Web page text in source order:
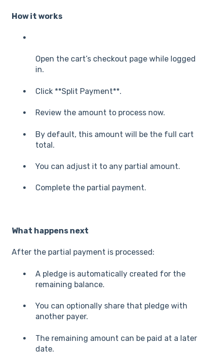
How it works
Open the cart’s checkout page while logged
in.
Click **Split Payment**.
Review the amount to process now.
By default, this amount will be the full cart
total.
You can adjust it to any partial amount.
Complete the partial payment.
What happens next
After the partial payment is processed:
A pledge is automatically created for the
remaining balance.
You can optionally share that pledge with
another payer.
The remaining amount can be paid at a later
date.